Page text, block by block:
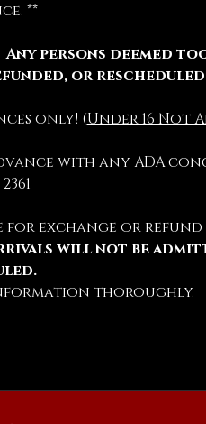
**
Any persons deemed
or
only! (Under 16 Not
with any ADA
exchange or refund
will not be
thoroughly.